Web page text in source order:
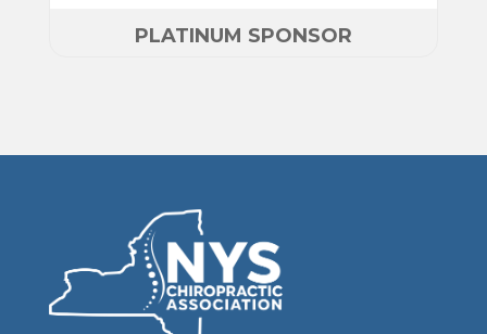
PLATINUM SPONSOR